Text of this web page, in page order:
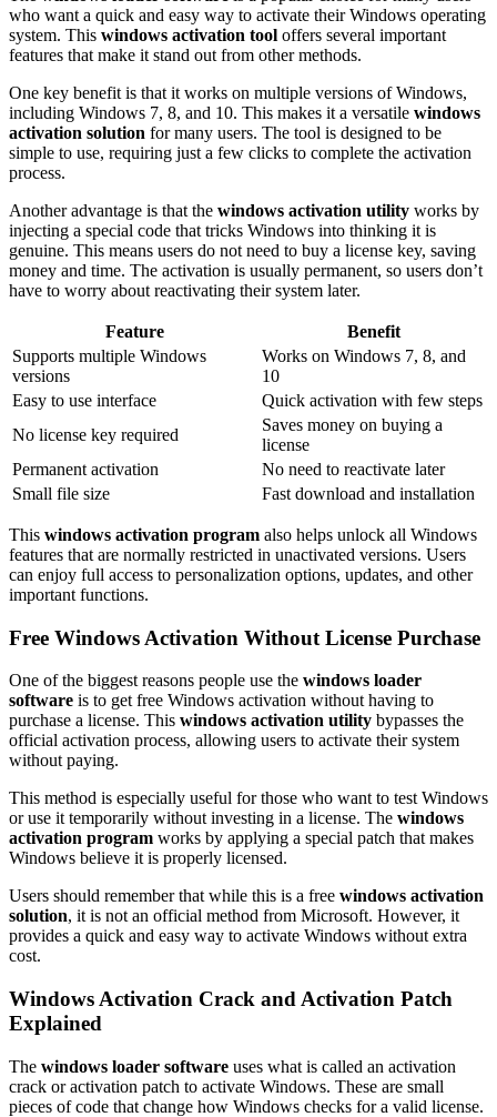
who want a quick and easy way to activate their Windows operating
system. This windows activation tool offers several important
features that make it stand out from other methods.
One key benefit is that it works on multiple versions of Windows,
including Windows 7, 8, and 10. This makes it a versatile windows
activation solution for many users. The tool is designed to be
simple to use, requiring just a few clicks to complete the activation
process.
Another advantage is that the windows activation utility works by
injecting a special code that tricks Windows into thinking it is
genuine. This means users do not need to buy a license key, saving
money and time. The activation is usually permanent, so users don’t
have to worry about reactivating their system later.
Feature
Benefit
Supports multiple Windows
versions
Works on Windows 7, 8, and
10
Easy to use interface
Quick activation with few steps
No license key required
Saves money on buying a
license
Permanent activation
No need to reactivate later
Small file size
Fast download and installation
This windows activation program also helps unlock all Windows
features that are normally restricted in unactivated versions. Users
can enjoy full access to personalization options, updates, and other
important functions.
Free Windows Activation Without License Purchase
One of the biggest reasons people use the windows loader
software is to get free Windows activation without having to
purchase a license. This windows activation utility bypasses the
official activation process, allowing users to activate their system
without paying.
This method is especially useful for those who want to test Windows
or use it temporarily without investing in a license. The windows
activation program works by applying a special patch that makes
Windows believe it is properly licensed.
Users should remember that while this is a free windows activation
solution, it is not an official method from Microsoft. However, it
provides a quick and easy way to activate Windows without extra
cost.
Windows Activation Crack and Activation Patch
Explained
The windows loader software uses what is called an activation
crack or activation patch to activate Windows. These are small
pieces of code that change how Windows checks for a valid license.